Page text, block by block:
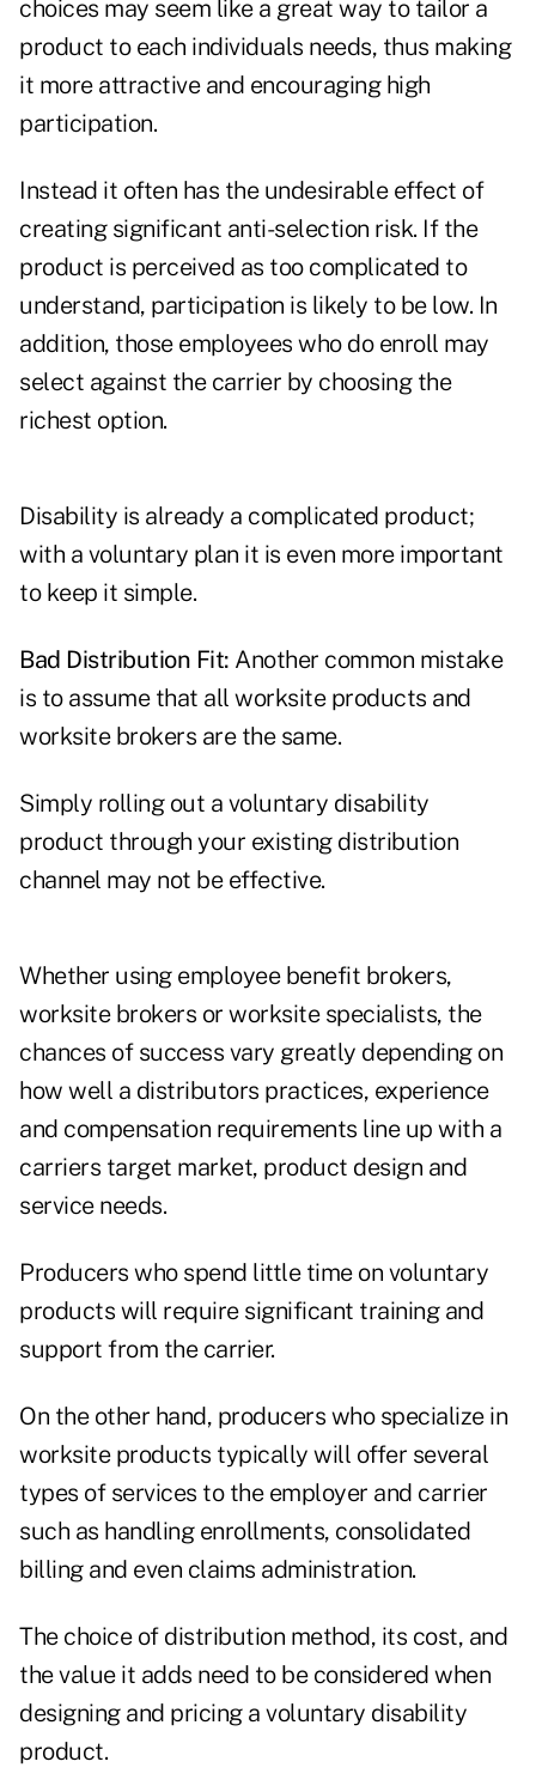
choices may seem like a great way to tailor a
product to each individuals needs, thus making
it more attractive and encouraging high
participation.
Instead it often has the undesirable effect of
creating significant anti-selection risk. If the
product is perceived as too complicated to
understand, participation is likely to be low. In
addition, those employees who do enroll may
select against the carrier by choosing the
richest option.
Disability is already a complicated product;
with a voluntary plan it is even more important
to keep it simple.
Bad Distribution Fit: Another common mistake
is to assume that all worksite products and
worksite brokers are the same.
Simply rolling out a voluntary disability
product through your existing distribution
channel may not be effective.
Whether using employee benefit brokers,
worksite brokers or worksite specialists, the
chances of success vary greatly depending on
how well a distributors practices, experience
and compensation requirements line up with a
carriers target market, product design and
service needs.
Producers who spend little time on voluntary
products will require significant training and
support from the carrier.
On the other hand, producers who specialize in
worksite products typically will offer several
types of services to the employer and carrier
such as handling enrollments, consolidated
billing and even claims administration.
The choice of distribution method, its cost, and
the value it adds need to be considered when
designing and pricing a voluntary disability
product.